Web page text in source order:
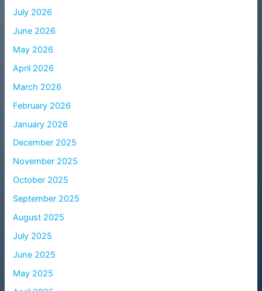
July 2026
June 2026
May 2026
April 2026
March 2026
February 2026
January 2026
December 2025
November 2025
October 2025
September 2025
August 2025
July 2025
June 2025
May 2025